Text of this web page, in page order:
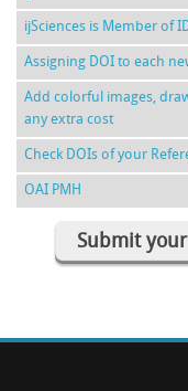
ijSciences is Member of
Assigning DOI to each
Add colorful images,
any extra cost
Check DOIs of your
OAI PMH
Submit